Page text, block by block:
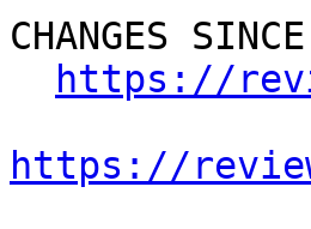
CHANGES
https://
https://